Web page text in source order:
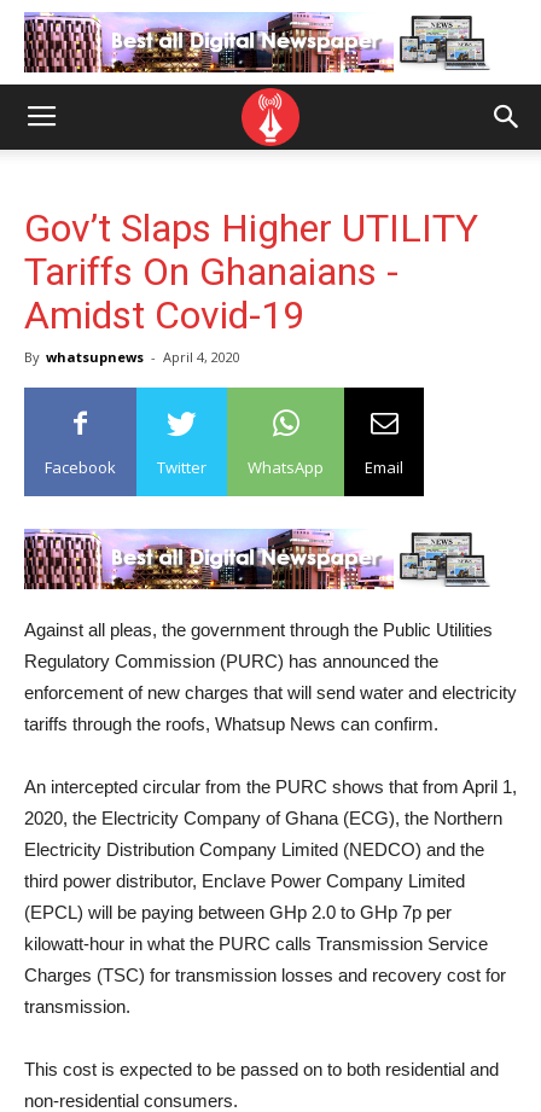
Gov’t Slaps Higher UTILITY
Tariffs On Ghanaians -
Amidst Covid-19
By whatsupnews - April 4, 2020
Facebook Twitter WhatsApp Email
Against all pleas, the government through the Public Utilities
Regulatory Commission (PURC) has announced the
enforcement of new charges that will send water and electricity
tariffs through the roofs, Whatsup News can confirm.
An intercepted circular from the PURC shows that from April 1,
2020, the Electricity Company of Ghana (ECG), the Northern
Electricity Distribution Company Limited (NEDCO) and the
third power distributor, Enclave Power Company Limited
(EPCL) will be paying between GHp 2.0 to GHp 7p per
kilowatt-hour in what the PURC calls Transmission Service
Charges (TSC) for transmission losses and recovery cost for
transmission.
This cost is expected to be passed on to both residential and
non-residential consumers.